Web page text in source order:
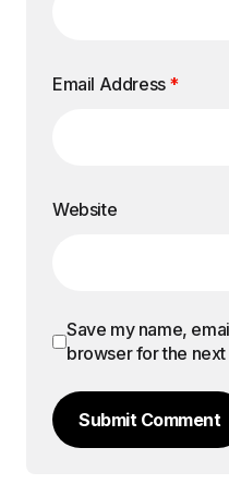
Email Address *
Website
Save my name,
browser for the
Submit Comment